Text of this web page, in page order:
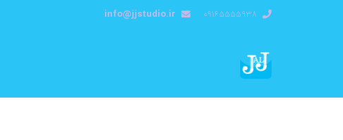
09165555938
info@jjstudio.ir